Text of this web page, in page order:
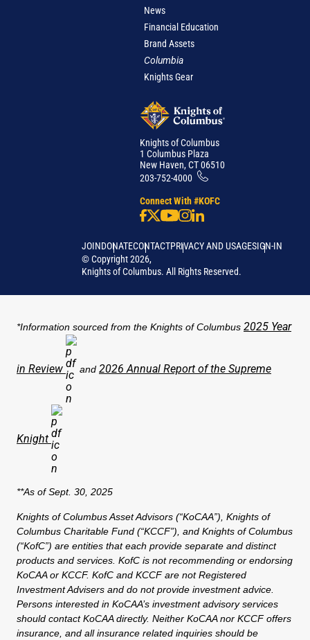
News
Financial Education
Brand Assets
Columbia
Knights Gear
Knights of Columbus
1 Columbus Plaza
New Haven, CT 06510
203-752-4000
Connect With #KOFC
JOINDONATECONTACTPRIVACY AND USAGESIGN-IN
©Copyright2026,
Knights of Columbus. All Rights Reserved.
*Information sourced from the Knights of Columbus 2025 Year
in Review and 2026 Annual Report of the Supreme
Knight
**As of Sept. 30, 2025
Knights of Columbus Asset Advisors (“KoCAA”), Knights of
Columbus Charitable Fund (“KCCF”), and Knights of Columbus
(“KofC”) are entities that each provide separate and distinct
products and services. KofC is not recommending or endorsing
KoCAA or KCCF. KofC and KCCF are not Registered
Investment Advisers and do not provide investment advice.
Persons interested in KoCAA’s investment advisory services
should contact KoCAA directly. Neither KoCAA nor KCCF offers
insurance, and all insurance related inquiries should be